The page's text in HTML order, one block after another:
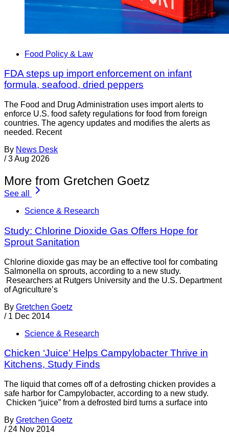
Food Policy & Law
FDA steps up import enforcement on infant
formula, seafood, dried peppers
The Food and Drug Administration uses import alerts to
enforce U.S. food safety regulations for food from foreign
countries. The agency updates and modifies the alerts as
needed. Recent
By News Desk
/ 3 Aug 2026
More from Gretchen Goetz
See all
Science & Research
Study: Chlorine Dioxide Gas Offers Hope for
Sprout Sanitation
Chlorine dioxide gas may be an effective tool for combating
Salmonella on sprouts, according to a new study.
Researchers at Rutgers University and the U.S. Department
of Agriculture’s
By Gretchen Goetz
/ 1 Dec 2014
Science & Research
Chicken ‘Juice’ Helps Campylobacter Thrive in
Kitchens, Study Finds
The liquid that comes off of a defrosting chicken provides a
safe harbor for Campylobacter, according to a new study.
Chicken “juice” from a defrosted bird turns a surface into
By Gretchen Goetz
/ 24 Nov 2014